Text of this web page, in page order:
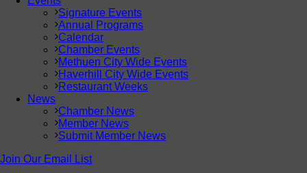
Signature Events
Annual Programs
Calendar
Chamber Events
Methuen City Wide Events
Haverhill City Wide Events
Restaurant Weeks
News
Chamber News
Member News
Submit Member News
Join Our Email List